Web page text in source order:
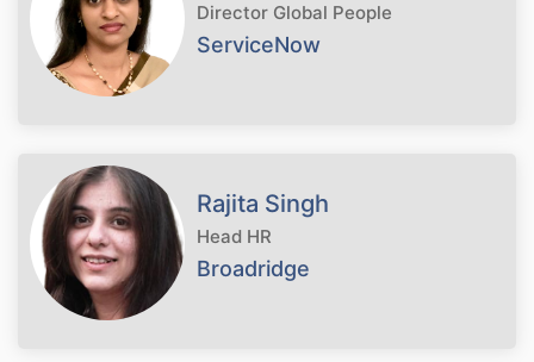
Director Global People
ServiceNow
Rajita Singh
Head HR
Broadridge